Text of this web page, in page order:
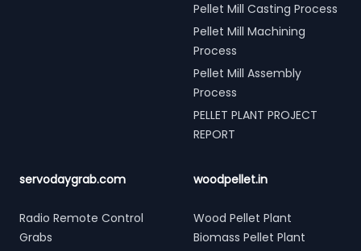
Pellet Mill Casting Process
Pellet Mill Machining
Process
Pellet Mill Assembly
Process
PELLET PLANT PROJECT
REPORT
servodaygrab.com
Radio Remote Control
Grabs
woodpellet.in
Wood Pellet Plant
Biomass Pellet Plant